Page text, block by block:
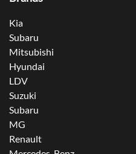
Kia
Subaru
Mitsubishi
Hyundai
LDV
Suzuki
Subaru
MG
Renault